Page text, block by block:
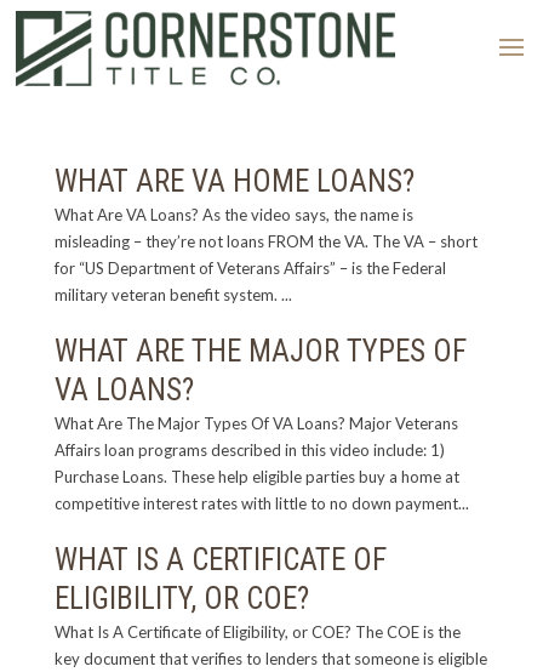
WHAT ARE VA HOME LOANS?
What Are VA Loans? As the video says, the name is
misleading – they’re not loans FROM the VA. The VA – short
for “US Department of Veterans Affairs” – is the Federal
military veteran benefit system. ...
WHAT ARE THE MAJOR TYPES OF
VA LOANS?
What Are The Major Types Of VA Loans? Major Veterans
Affairs loan programs described in this video include: 1)
Purchase Loans. These help eligible parties buy a home at
competitive interest rates with little to no down payment...
WHAT IS A CERTIFICATE OF
ELIGIBILITY, OR COE?
What Is A Certificate of Eligibility, or COE? The COE is the
key document that verifies to lenders that someone is eligible